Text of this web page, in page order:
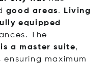
good areas.
Living
equipped
The
a master suite,
ensuring maximum